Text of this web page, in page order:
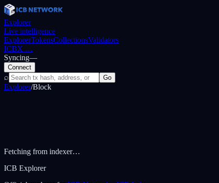
Explorer
Live intelligence
ExplorerTokensCollectionsValidators
ICBX …
Syncing—
Connect
⌕ Go
Explorer/Block
Fetching from indexer…
ICB Explorer